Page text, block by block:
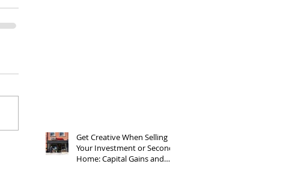
Get Creative When Selling
Your Investment or Second
Home: Capital Gains and